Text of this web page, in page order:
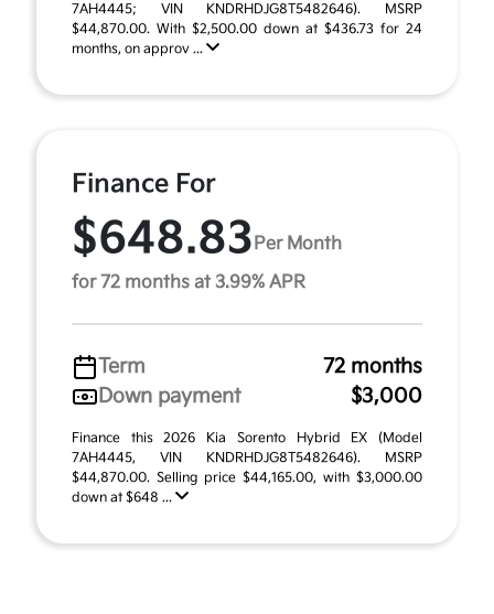
7AH4445; VIN KNDRHDJG8T5482646). MSRP
$44,870.00. With $2,500.00 down at $436.73 for 24
months, on approv ...
Finance For
$648.83 Per Month
for 72 months at 3.99% APR
Term
72 months
Down payment
$3,000
Finance this 2026 Kia Sorento Hybrid EX (Model
7AH4445, VIN KNDRHDJG8T5482646). MSRP
$44,870.00. Selling price $44,165.00, with $3,000.00
down at $648 ...